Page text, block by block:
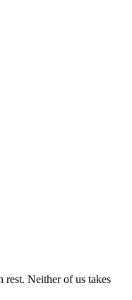
rest. Neither of us takes